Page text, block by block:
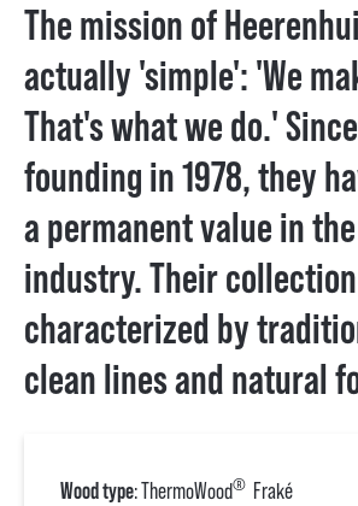
The mission of
actually 'simple': 'We
That's what we do.'
founding in 1978, they
a permanent value in
industry. Their
characterized by
clean lines and natural
Wood type: ThermoWood® Fraké